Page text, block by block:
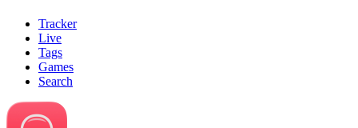
Tracker
Live
Tags
Games
Search